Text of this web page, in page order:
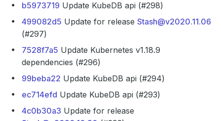
b5973719 Update KubeDB api (#298)
499082d5 Update for release Stash@v2020.11.06
(#297)
7528f7a5 Update Kubernetes v1.18.9
dependencies (#296)
99beba22 Update KubeDB api (#294)
ec714efd Update KubeDB api (#293)
4c0b30a3 Update for release